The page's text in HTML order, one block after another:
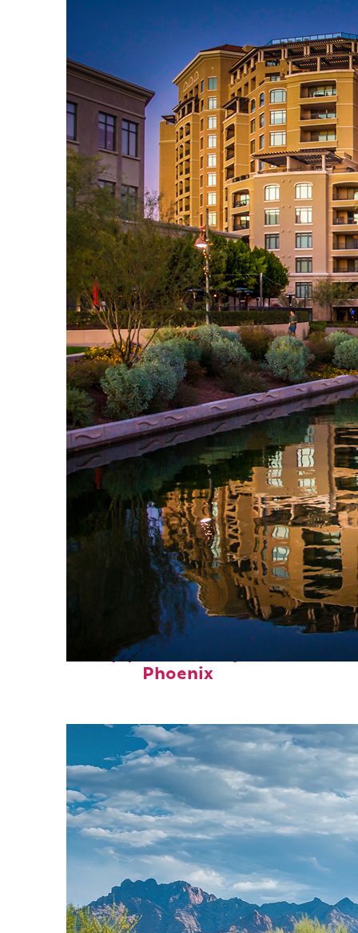
Top places to stay in
Phoenix